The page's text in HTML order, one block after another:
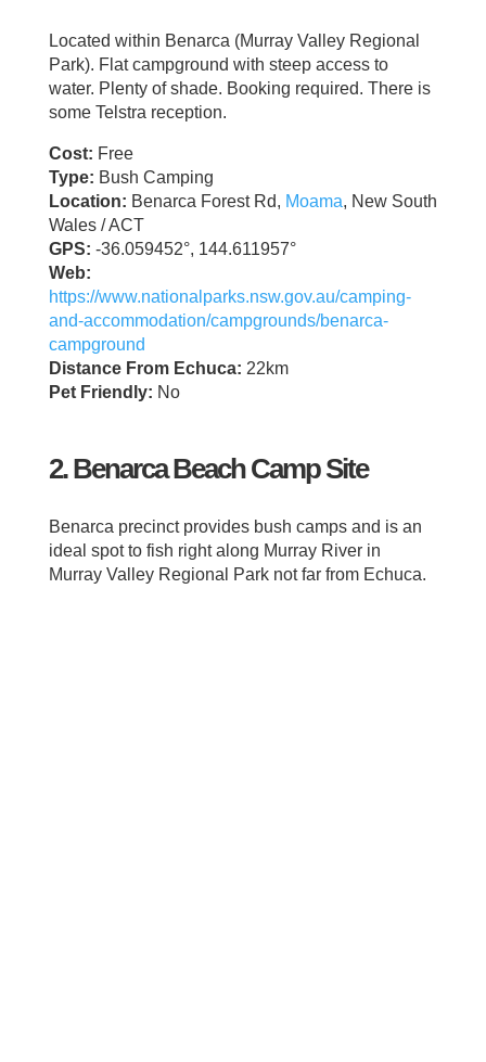
Located within Benarca (Murray Valley Regional
Park). Flat campground with steep access to
water. Plenty of shade. Booking required. There is
some Telstra reception.
Cost: Free
Type: Bush Camping
Location: Benarca Forest Rd, Moama, New South
Wales / ACT
GPS: -36.059452°, 144.611957°
Web:
https://www.nationalparks.nsw.gov.au/camping-
and-accommodation/campgrounds/benarca-
campground
Distance From Echuca: 22km
Pet Friendly: No
2. Benarca Beach Camp Site
Benarca precinct provides bush camps and is an
ideal spot to fish right along Murray River in
Murray Valley Regional Park not far from Echuca.